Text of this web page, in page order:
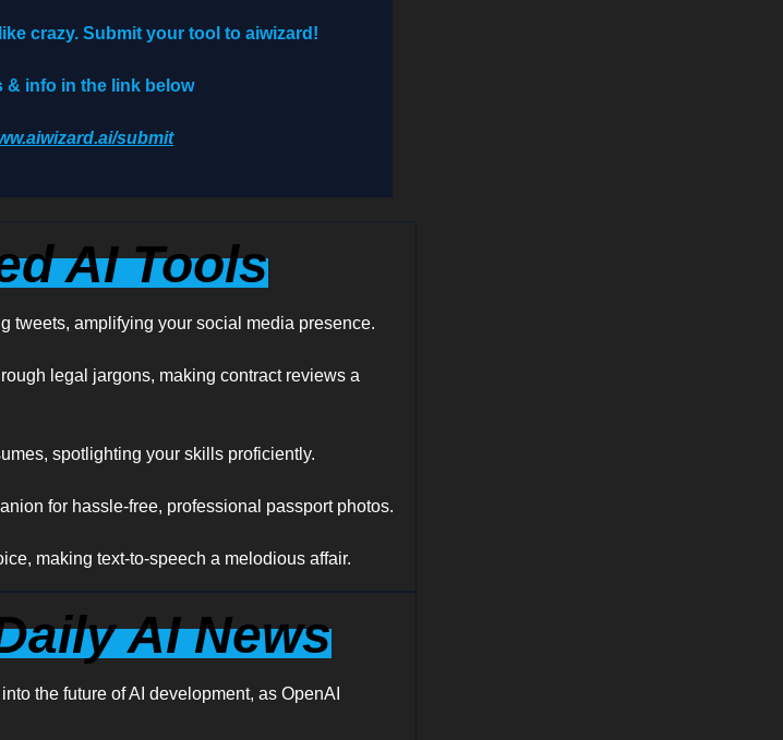
crazy. Submit your tool to aiwizard!
& info in the link below
submit
AI Tools
tweets, amplifying your social media presence.
legal jargons, making contract reviews a
spotlighting your skills proficiently.
for hassle-free, professional passport photos.
making text-to-speech a melodious affair.
AI News
the future of AI development, as OpenAI